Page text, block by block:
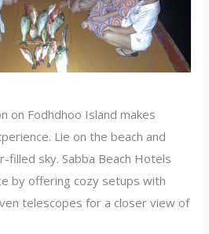
on Fodhdhoo Island makes
Lie on the beach and
filled sky. Sabba Beach Hotels
by offering cozy setups with
telescopes for a closer view of